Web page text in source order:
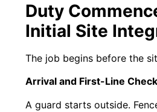
Duty
Initial Site
The job begins before the
Arrival and First-Line
A guard starts outside.